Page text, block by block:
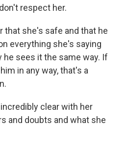
respect her.
that she's safe and that he
everything she's saying
he sees it the same way. If
in any way, that's a
clear with her
and doubts and what she